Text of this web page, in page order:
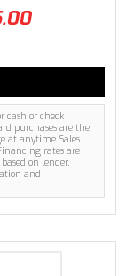
cash or check
purchases are the
at anytime. Sales
rates are
on lender.
and